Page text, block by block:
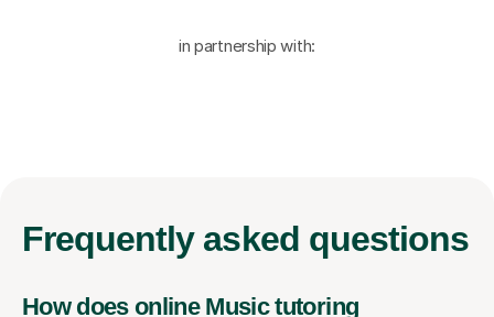
in partnership with:
Frequently asked questions
How does online Music tutoring